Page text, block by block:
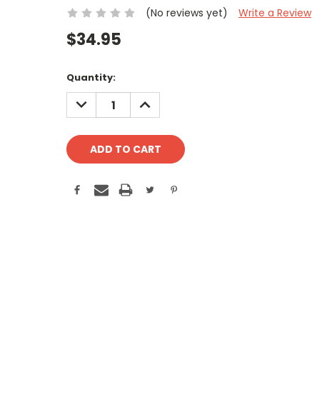
(No reviews yet)
Write a Review
$34.95
Current
Stock:
Quantity:
DECREASE
QUANTITY:
INCREASE
QUANTITY: